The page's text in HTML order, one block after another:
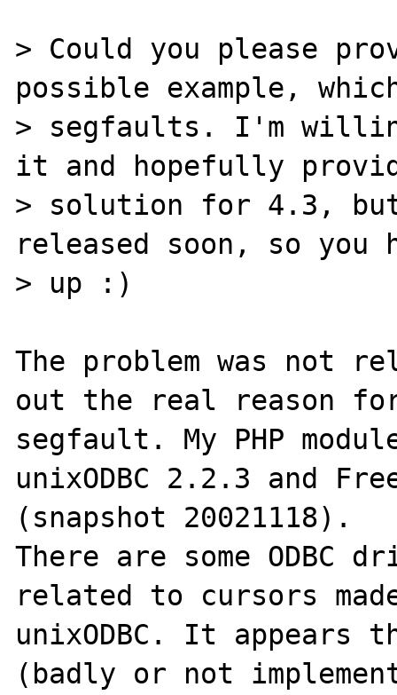
> Could you please
possible example,
> segfaults. I'm
it and hopefully
> solution for 4.3,
released soon, so you
> up :)
The problem was not
out the real reason
segfault. My PHP
unixODBC 2.2.3 and
(snapshot 20021118).
There are some
related to cursors
unixODBC. It appears
(badly or not